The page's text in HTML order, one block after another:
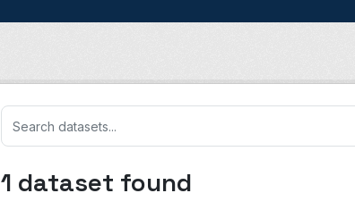
1 dataset found